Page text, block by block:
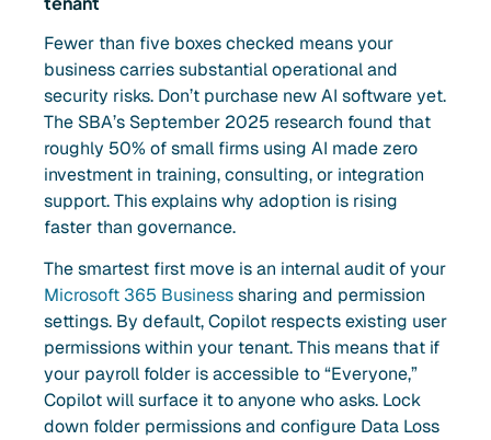
Fewer than five boxes checked means your
business carries substantial operational and
security risks. Don’t purchase new AI software yet.
The SBA’s September 2025 research found that
roughly 50% of small firms using AI made zero
investment in training, consulting, or integration
support. This explains why adoption is rising
faster than governance.
The smartest first move is an internal audit of your
Microsoft 365 Businesssharing and permission
settings. By default, Copilot respects existing user
permissions within your tenant. This means that if
your payroll folder is accessible to “Everyone,”
Copilot will surface it to anyone who asks. Lock
down folder permissions and configure Data Loss